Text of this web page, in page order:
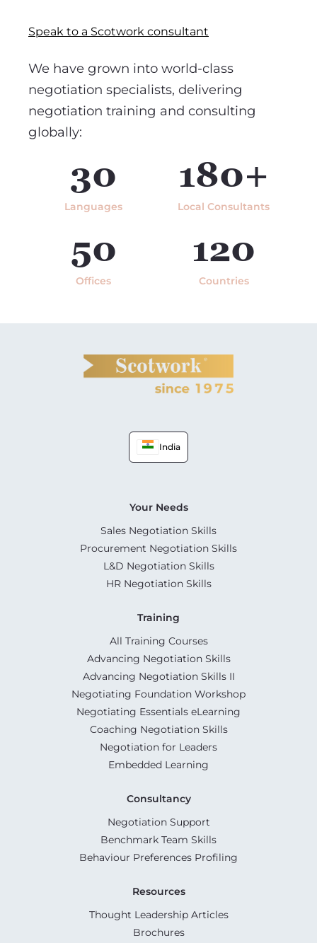
Speak to a Scotwork consultant
We have grown into world-class
negotiation specialists, delivering
negotiation training and consulting
globally:
30
Languages
180+
Local Consultants
50
Offices
120
Countries
India
Your Needs
Sales Negotiation Skills
Procurement Negotiation Skills
L&D Negotiation Skills
HR Negotiation Skills
Training
All Training Courses
Advancing Negotiation Skills
Advancing Negotiation Skills II
Negotiating Foundation Workshop
Negotiating Essentials eLearning
Coaching Negotiation Skills
Negotiation for Leaders
Embedded Learning
Consultancy
Negotiation Support
Benchmark Team Skills
Behaviour Preferences Profiling
Resources
Thought Leadership Articles
Brochures